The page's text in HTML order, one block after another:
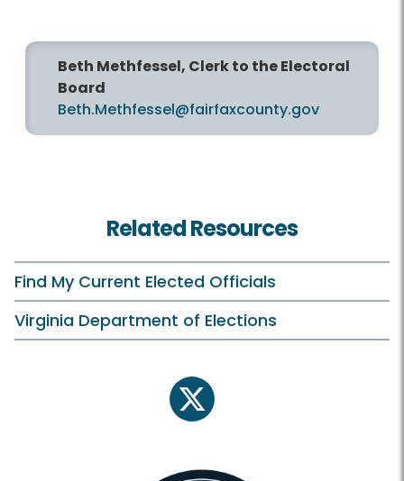
Beth Methfessel, Clerk to the Electoral
Board
Beth.Methfessel@fairfaxcounty.gov
Related Resources
Find My Current Elected Officials
Virginia Department of Elections
twitter